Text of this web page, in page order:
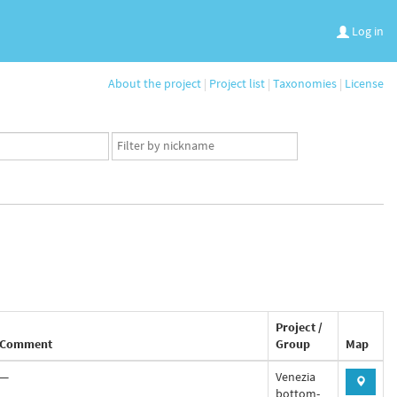
Log in
About the project | Project list | Taxonomies | License
App
user
Comment
Project /
Group
Map
—
Venezia
bottom-